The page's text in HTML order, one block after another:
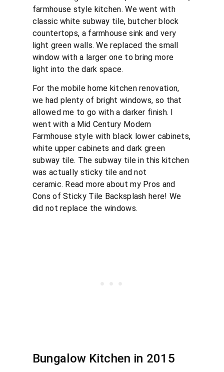
farmhouse style kitchen. We went with
classic white subway tile, butcher block
countertops, a farmhouse sink and very
light green walls. We replaced the small
window with a larger one to bring more
light into the dark space.
For the mobile home kitchen renovation,
we had plenty of bright windows, so that
allowed me to go with a darker finish. I
went with a Mid Century Modern
Farmhouse style with black lower cabinets,
white upper cabinets and dark green
subway tile. The subway tile in this kitchen
was actually sticky tile and not
ceramic. Read more about my Pros and
Cons of Sticky Tile Backsplash here! We
did not replace the windows.
Bungalow Kitchen in 2015